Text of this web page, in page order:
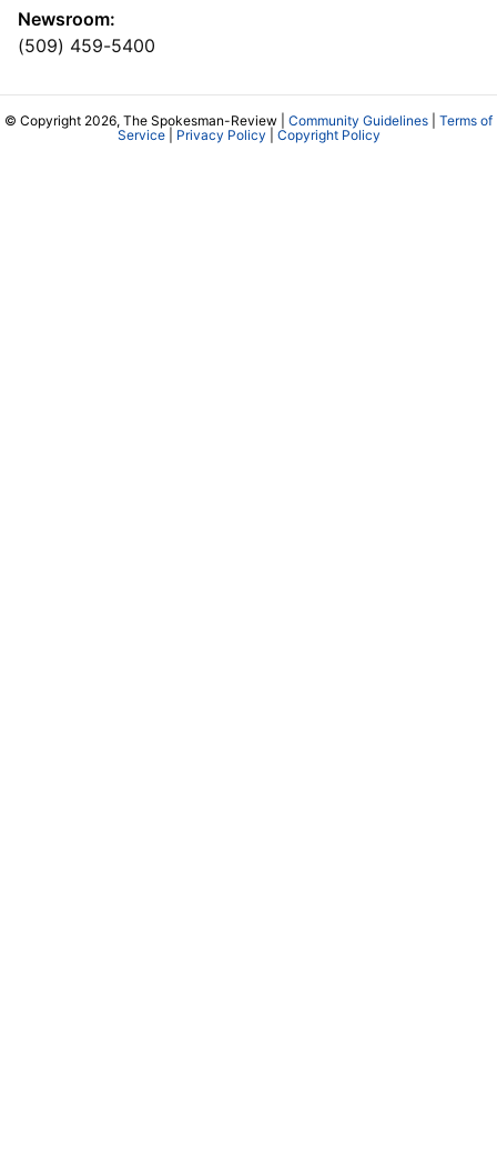
Newsroom:
(509) 459-5400
© Copyright 2026, The Spokesman-Review | Community Guidelines
Terms of
Service| Privacy Policy Copyright Policy